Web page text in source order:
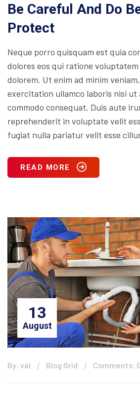
Be Careful And Do
Protect
Neque porro quisquam est quia
dolores eos qui ratione
dolorem. Ut enim ad minim
exercitation ullamco laboris nisi ut
commodo consequat. Duis aute
reprehenderit in voluptate velit
fugiat nulla pariatur velit esse
READ MORE
13
August
By: val Blog Grid Comments: 0